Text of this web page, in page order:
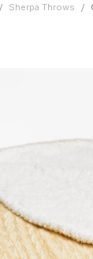
Sherpa Throws